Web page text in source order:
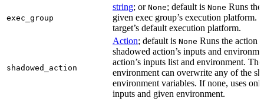
exec_group
string; or None; default is None Runs
given exec group’s execution platform.
target’s default execution platform.
shadowed_action
Action; default is None Runs the action
shadowed action’s inputs and
action’s inputs list and environment.
environment can overwrite any of the
environment variables. If none, uses
inputs and given environment.